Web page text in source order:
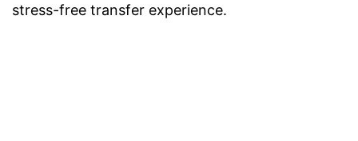
stress-free transfer experience.